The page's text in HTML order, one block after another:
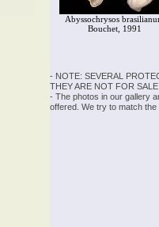
Abyssochrysos
Bouchet, 1991
- NOTE: SEVERAL
THEY ARE NOT FOR
- The photos in our gallery
offered. We try to match